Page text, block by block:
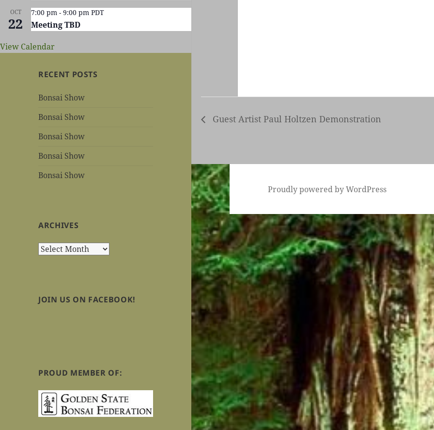
OCT
22
7:00 pm - 9:00 pm PDT
Meeting TBD
View Calendar
RECENT POSTS
Bonsai Show
Bonsai Show
Bonsai Show
Bonsai Show
Bonsai Show
ARCHIVES
Archives
JOIN US ON FACEBOOK!
PROUD MEMBER OF:
Guest Artist Paul Holtzen Demonstration
Proudly powered by WordPress